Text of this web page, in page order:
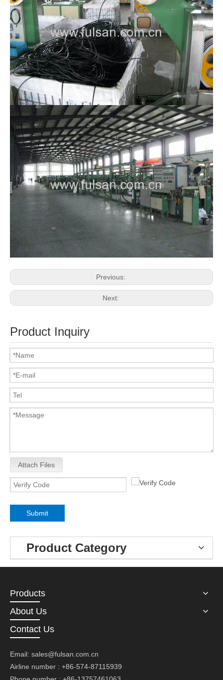
Previous:
Next:
Product Inquiry
Attach Files
Submit
Product Category
Products
About Us
Contact Us
Email: sales@fulsan.com.cn
Airline number : +86-574-87115939